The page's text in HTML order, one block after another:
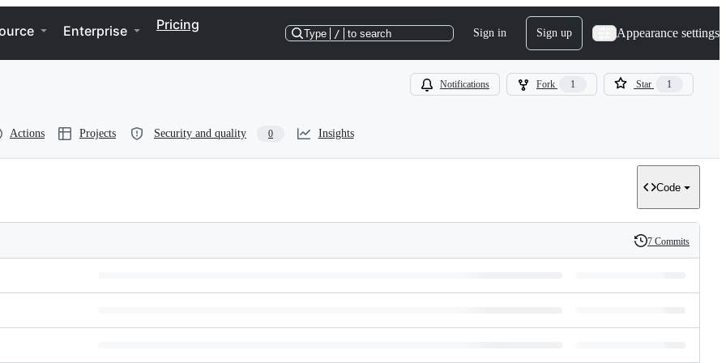
Enterprise Pricing
Type / to search Sign in Sign up Appearance settings
Notifications Fork 1 Star 1
Actions Projects Security and quality 0 Insights
Code
History
7 Commits